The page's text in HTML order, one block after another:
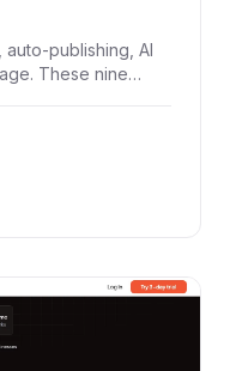
auto-publishing, AI
These nine
that need the